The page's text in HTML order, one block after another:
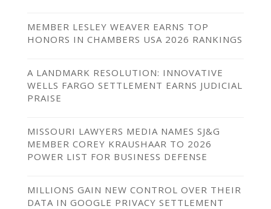
MEMBER LESLEY WEAVER EARNS TOP
HONORS IN CHAMBERS USA 2026 RANKINGS
A LANDMARK RESOLUTION: INNOVATIVE
WELLS FARGO SETTLEMENT EARNS JUDICIAL
PRAISE
MISSOURI LAWYERS MEDIA NAMES SJ&G
MEMBER COREY KRAUSHAAR TO 2026
POWER LIST FOR BUSINESS DEFENSE
MILLIONS GAIN NEW CONTROL OVER THEIR
DATA IN GOOGLE PRIVACY SETTLEMENT